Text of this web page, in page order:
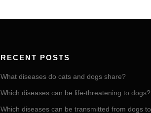
RECENT POSTS
What diseases do cats and dogs share?
Which diseases can be life-threatening to dogs?
Which diseases can be transmitted from dogs to